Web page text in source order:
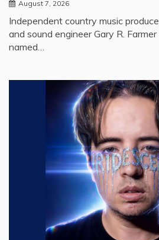
August 7, 2026
Independent country music
and sound engineer Gary R.
named…